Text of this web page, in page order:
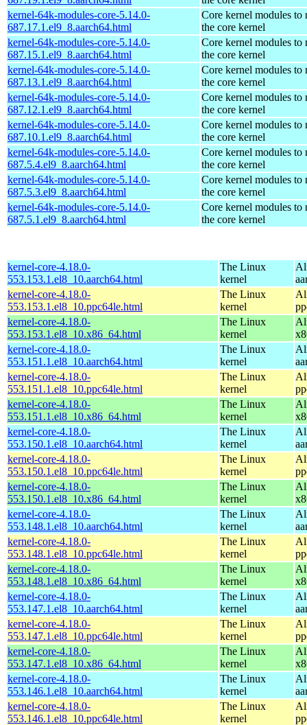
kernel-64k-modules-core-5.14.0-
687.17.1.el9_8.aarch64.html
Core kernel modules to
the core kernel
kernel-64k-modules-core-5.14.0-
687.15.1.el9_8.aarch64.html
Core kernel modules to
the core kernel
kernel-64k-modules-core-5.14.0-
687.13.1.el9_8.aarch64.html
Core kernel modules to
the core kernel
kernel-64k-modules-core-5.14.0-
687.12.1.el9_8.aarch64.html
Core kernel modules to
the core kernel
kernel-64k-modules-core-5.14.0-
687.10.1.el9_8.aarch64.html
Core kernel modules to
the core kernel
kernel-64k-modules-core-5.14.0-
687.5.4.el9_8.aarch64.html
Core kernel modules to
the core kernel
kernel-64k-modules-core-5.14.0-
687.5.3.el9_8.aarch64.html
Core kernel modules to
the core kernel
kernel-64k-modules-core-5.14.0-
687.5.1.el9_8.aarch64.html
Core kernel modules to
the core kernel
kernel-core-4.18.0-
553.153.1.el8_10.aarch64.html
The Linux
kernel
kernel-core-4.18.0-
553.153.1.el8_10.ppc64le.html
The Linux
kernel
kernel-core-4.18.0-
553.153.1.el8_10.x86_64.html
The Linux
kernel
kernel-core-4.18.0-
553.151.1.el8_10.aarch64.html
The Linux
kernel
kernel-core-4.18.0-
553.151.1.el8_10.ppc64le.html
The Linux
kernel
kernel-core-4.18.0-
553.151.1.el8_10.x86_64.html
The Linux
kernel
kernel-core-4.18.0-
553.150.1.el8_10.aarch64.html
The Linux
kernel
kernel-core-4.18.0-
553.150.1.el8_10.ppc64le.html
The Linux
kernel
kernel-core-4.18.0-
553.150.1.el8_10.x86_64.html
The Linux
kernel
kernel-core-4.18.0-
553.148.1.el8_10.aarch64.html
The Linux
kernel
kernel-core-4.18.0-
553.148.1.el8_10.ppc64le.html
The Linux
kernel
kernel-core-4.18.0-
553.148.1.el8_10.x86_64.html
The Linux
kernel
kernel-core-4.18.0-
553.147.1.el8_10.aarch64.html
The Linux
kernel
kernel-core-4.18.0-
553.147.1.el8_10.ppc64le.html
The Linux
kernel
kernel-core-4.18.0-
553.147.1.el8_10.x86_64.html
The Linux
kernel
kernel-core-4.18.0-
553.146.1.el8_10.aarch64.html
The Linux
kernel
kernel-core-4.18.0-
553.146.1.el8_10.ppc64le.html
The Linux
kernel